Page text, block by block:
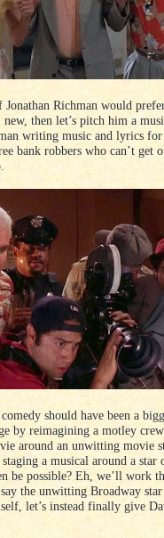
Richman would
then let’s pitch him a
writing music and lyrics
bank robbers who can’t get
should have been a
by reimagining a motley
around an unwitting movie
a musical around a star
be possible? Eh, we’ll work
the unwitting Broadway
let’s instead finally give